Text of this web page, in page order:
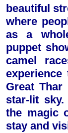
beautiful
where
as a
puppet
camel
Great Thar
star-lit sky.
the magic
stay and